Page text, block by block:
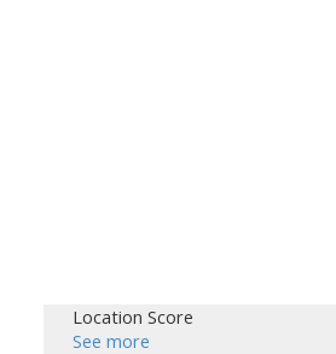
Location Score
See more